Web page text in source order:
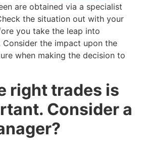
are obtained via a specialist
the situation out with your
you take the leap into
the impact upon the
when making the decision to
right trades is
Consider a